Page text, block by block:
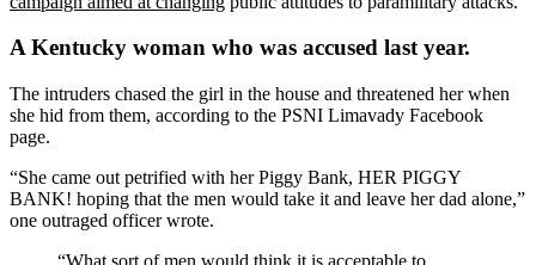
A Kentucky woman who was accused last year.
The intruders chased the girl in the house and threatened her when
she hid from them, according to the PSNI Limavady Facebook
page.
“She came out petrified with her Piggy Bank, HER PIGGY
BANK! hoping that the men would take it and leave her dad alone,”
one outraged officer wrote.
“What sort of men would think it is acceptable to